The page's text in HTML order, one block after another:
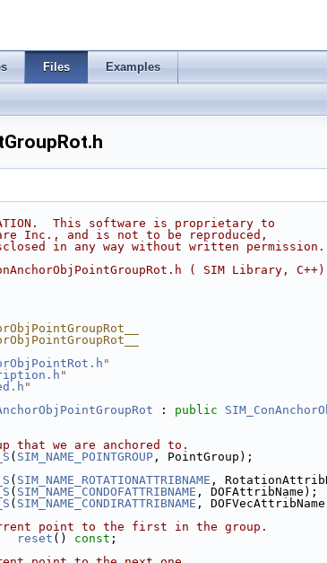
Files Examples
This software is proprietary to
Inc., and is not to be reproduced,
in any way without written permission.
( SIM Library, C++)
"
"
"
: public
that we are anchored to.
( SIM_NAME_POINTGROUP , PointGroup);
( SIM_NAME_ROTATIONATTRIBNAME ,
( SIM_NAME_CONDOFATTRIBNAME , DOFAttribName);
( SIM_NAME_CONDIRATTRIBNAME ,
point to the first in the group.
reset () const ;